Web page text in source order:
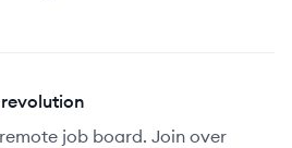
job board. Join over